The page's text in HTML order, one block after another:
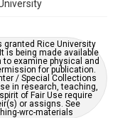
and/or
further remediation,
collections-
form
granted Rice University
is being made available
examine physical and
for publication.
/ Special Collections
in research, teaching,
of Fair Use require
or assigns. See
wrc-materials